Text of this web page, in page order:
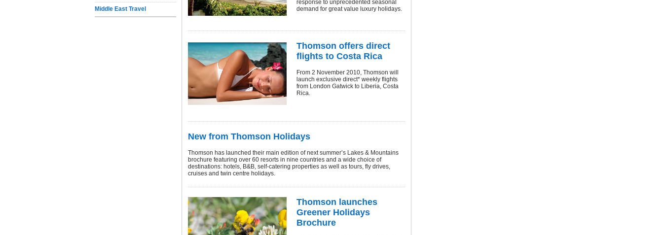
Middle East Travel
response to unprecedented seasonal
demand for great value luxury holidays.
Thomson offers direct
flights to Costa Rica
From 2 November 2010, Thomson will
launch exclusive direct* weekly flights
from London Gatwick to Liberia, Costa
Rica.
New from Thomson Holidays
Thomson has launched their main edition of next summer’s Lakes & Mountains
brochure featuring over 60 resorts in nine countries and a wide choice of
destinations: hotels, B&B, self-catering properties as well as tours, fly drives,
cruises and twin centre holidays.
Thomson launches
Greener Holidays
Brochure